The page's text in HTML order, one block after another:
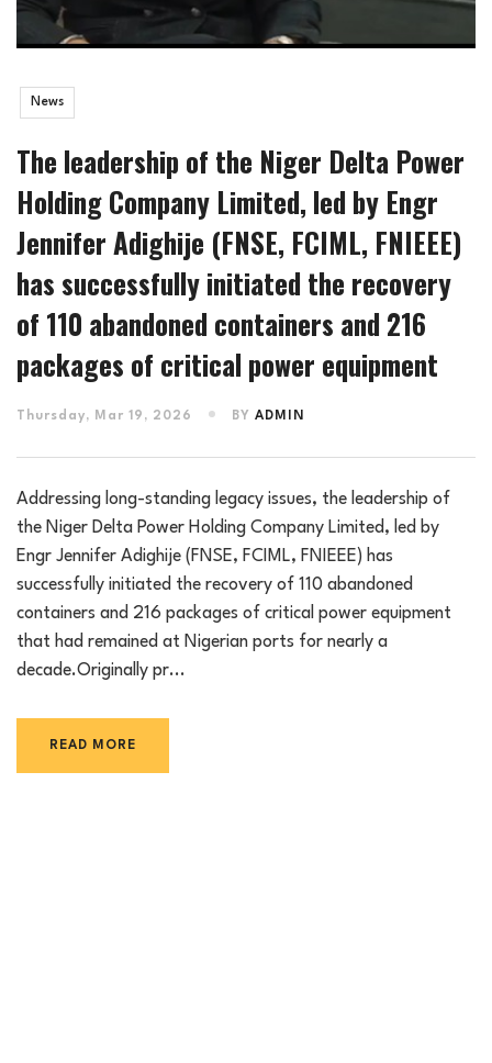
News
The leadership of the Niger Delta Power
Holding Company Limited, led by Engr
Jennifer Adighije (FNSE, FCIML, FNIEEE)
has successfully initiated the recovery
of 110 abandoned containers and 216
packages of critical power equipment
Thursday, Mar 19, 2026 BY ADMIN
Addressing long-standing legacy issues, the leadership of
the Niger Delta Power Holding Company Limited, led by
Engr Jennifer Adighije (FNSE, FCIML, FNIEEE) has
successfully initiated the recovery of 110 abandoned
containers and 216 packages of critical power equipment
that had remained at Nigerian ports for nearly a
decade.Originally pr...
READ MORE